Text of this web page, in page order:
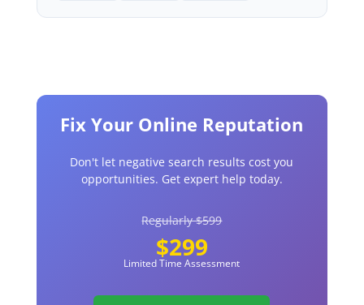
Fix Your Online Reputation
Don't let negative search results cost you
opportunities. Get expert help today.
Regularly $599
$299
Limited Time Assessment